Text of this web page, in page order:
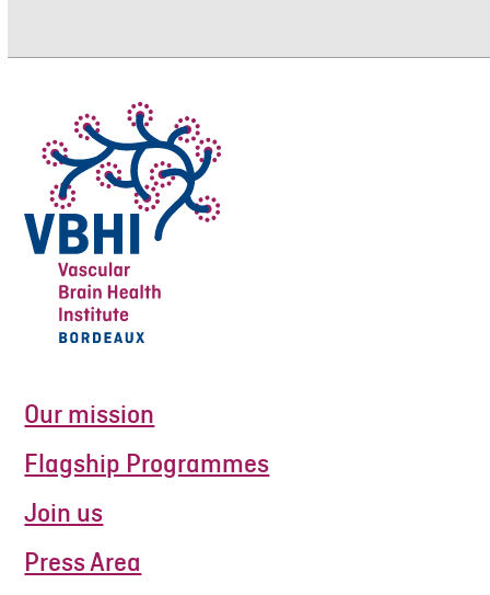
Our mission
Flagship Programmes
Join us
Press Area